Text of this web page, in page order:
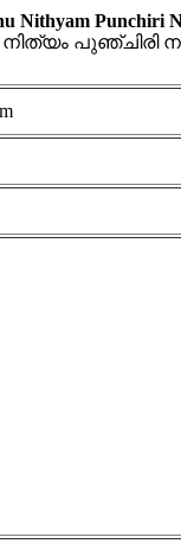
Nithyam Punchiri
പുഞ്ചിരി